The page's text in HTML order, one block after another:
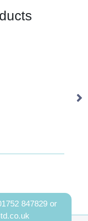
847829 or